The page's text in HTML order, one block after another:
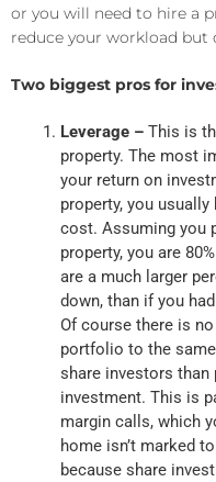
or you will need to hire a
reduce your workload but
Two biggest pros for
Leverage – This is
property. The most
your return on
property, you
cost. Assuming you
property, you are
are a much larger
down, than if you
Of course there is
portfolio to the
share investors
investment. This is
margin calls, which
home isn’t marked
because share